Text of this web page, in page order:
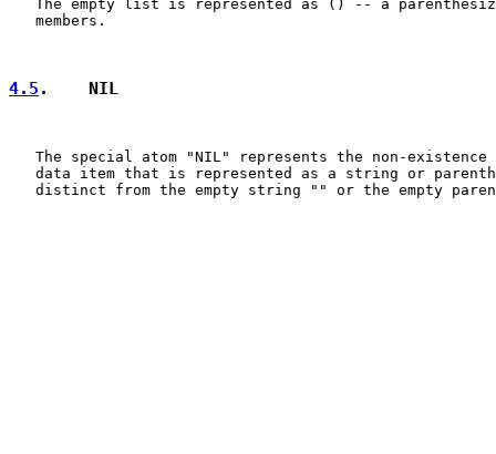
The empty list is represented as () -- a
   members.
4.5 .    NIL
The special atom "NIL" represents the non-existence
data item that is represented as a string or
distinct from the empty string "" or the empty